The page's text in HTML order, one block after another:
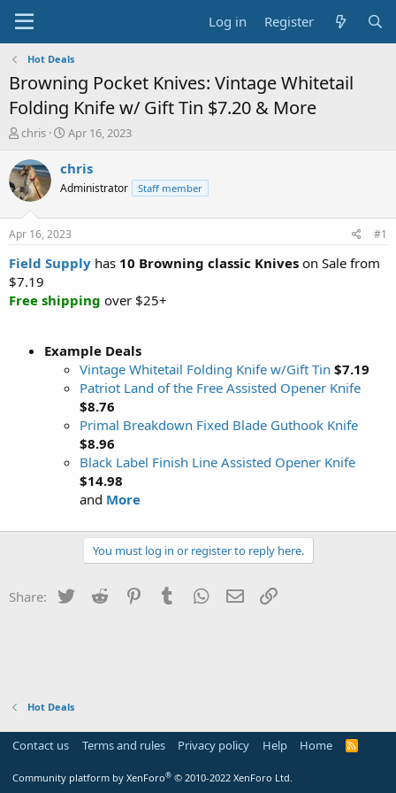
Log in Register
Hot Deals
Browning Pocket Knives: Vintage Whitetail
Folding Knife w/ Gift Tin $7.20 & More
T
r
e
a
t
a
r
t
e
chris
S
a
t
a
t
e
Apr 16, 2023
chris
Administrator Staff member
Apr 16, 2023 #1
Field Supply has 10 Browning classic Knives on Sale from
$7.19
Free shipping over $25+
Example Deals
Vintage Whitetail Folding Knife w/Gift Tin $7.19
Patriot Land of the Free Assisted Opener Knife
$8.76
Primal Breakdown Fixed Blade Guthook Knife
$8.96
Black Label Finish Line Assisted Opener Knife
$14.98
and More
You must log in or register to reply here.
Share: Twitter Reddit PinterestTumblr WhatsApp
Email
Hot Deals
Contact us Terms and rules Privacy policy Help Home
R
Community platform by XenForo® © 2010-2022 XenForo Ltd.